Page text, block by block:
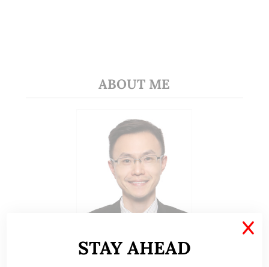
ABOUT ME
A CFA® charterholder and CA Singapore, I bring
STAY AHEAD
X